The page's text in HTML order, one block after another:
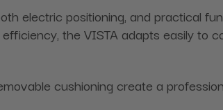
electric positioning, and practical
the VISTA adapts easily to
cushioning create a